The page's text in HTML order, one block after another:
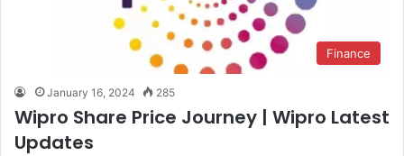
Finance
January 16, 2024 285
Wipro Share Price Journey | Wipro Latest
Updates